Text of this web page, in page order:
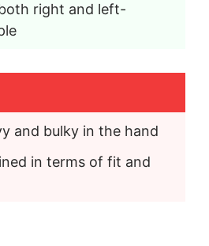
right and left-
and bulky in the hand
in terms of fit and